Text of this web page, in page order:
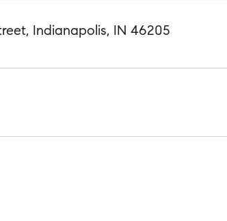
Indianapolis, IN 46205